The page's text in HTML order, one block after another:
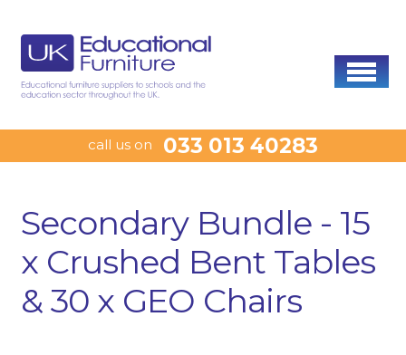
call us on 033 013 40283
Secondary Bundle - 15
x Crushed Bent Tables
& 30 x GEO Chairs